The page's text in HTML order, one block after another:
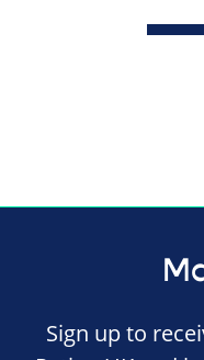
Sign up to